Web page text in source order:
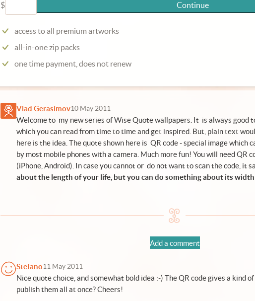
$
Continue
access to all premium artworks
all-in-one zip packs
one time payment, does not renew
Vlad Gerasimov10 May 2011
Welcome to my new series of Wise Quote wallpapers. It is always good
which you can read from time to time and get inspired. But, plain text
here is the idea. The quote shown here is QR code - special image which
by most mobile phones with a camera. Much more fun! You will need QR
(iPhone Android). In case you cannot or do not want to scan the code, it
about the length of your life, but you can do something about its width
Add a comment
Stefano11 May 2011
Nice quote choice, and somewhat bold idea :-) The QR code gives a kind
publish them all at once? Cheers!